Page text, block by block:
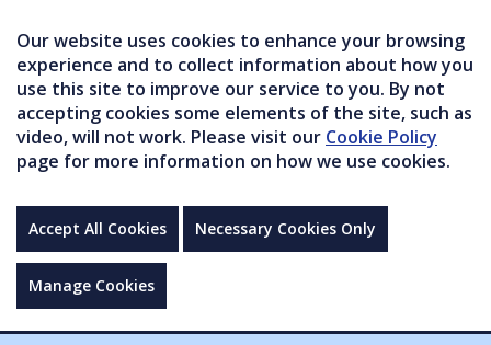
Our website uses cookies to enhance your browsing
experience and to collect information about how you
use this site to improve our service to you. By not
accepting cookies some elements of the site, such as
video, will not work. Please visit our Cookie Policy
page for more information on how we use cookies.
Accept All Cookies Necessary Cookies Only
Manage Cookies